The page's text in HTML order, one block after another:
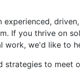
experienced,
If you thrive on
work, we'd like to
strategies to meet